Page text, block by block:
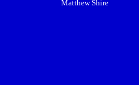
Matthew Shire